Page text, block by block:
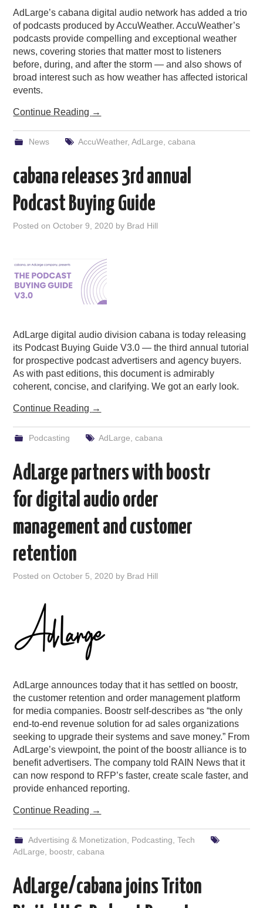
AdLarge’s cabana digital audio network has added a trio
of podcasts produced by AccuWeather. AccuWeather’s
podcasts provide compelling and exceptional weather
news, covering stories that matter most to listeners
before, during, and after the storm — and also shows of
broad interest such as how weather has affected istorical
events.
Continue Reading →
News AccuWeather, AdLarge cabana
cabana releases 3rd annual
Podcast Buying Guide
Posted onOctober 9, 2020 by Brad Hill
AdLarge digital audio division cabana is today releasing
its Podcast Buying Guide V3.0 — the third annual tutorial
for prospective podcast advertisers and agency buyers.
As with past editions, this document is admirably
coherent, concise, and clarifying. We got an early look.
Continue Reading →
Podcasting AdLarge cabana
AdLarge partners with boostr
for digital audio order
management and customer
retention
Posted onOctober 5, 2020 by Brad Hill
AdLarge announces today that it has settled on boostr,
the customer retention and order management platform
for media companies. Boostr self-describes as “the only
end-to-end revenue solution for ad sales organizations
seeking to upgrade their systems and save money.” From
AdLarge’s viewpoint, the point of the boostr alliance is to
benefit advertisers. The company told RAIN News that it
can now respond to RFP’s faster, create scale faster, and
provide enhanced reporting.
Continue Reading →
Advertising & Monetization Podcasting Tech
AdLarge
boostr,cabana
AdLarge/cabana joins Triton